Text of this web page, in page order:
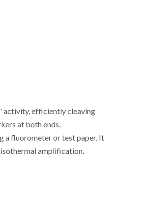
activity, efficiently cleaving
at both ends,
a fluorometer or test paper. It
amplification.